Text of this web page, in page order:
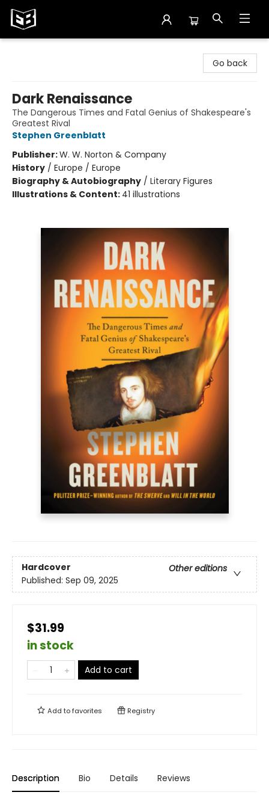
Go back
Dark Renaissance
The Dangerous Times and Fatal Genius of Shakespeare's
Greatest Rival
Stephen Greenblatt
Publisher:W. W. Norton & Company
History / Europe / Europe
Biography & Autobiography / Literary Figures
Illustrations & Content: 41 illustrations
Hardcover
Other editions
Published: Sep 09, 2025
$31.99
in stock
Add to cart
Add tofavorites Registry
Description Bio Details Reviews